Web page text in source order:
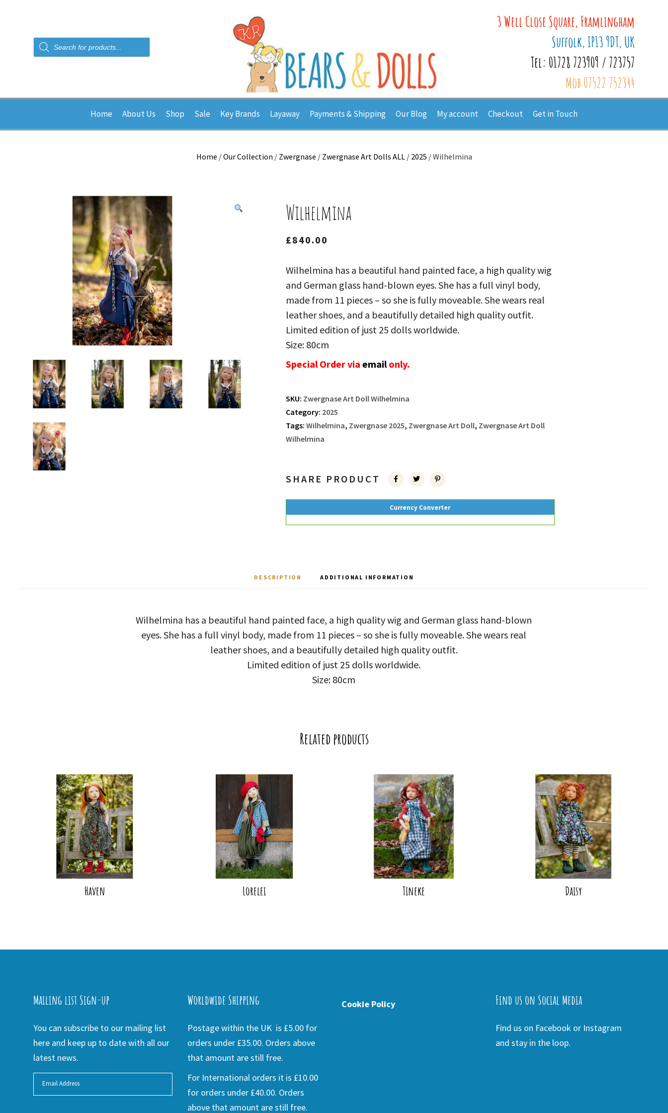
Products
search
3 Well Close Square, Framlingham
Suffolk, IP13 9DT, UK
Tel: 01728 723909 / 723757
Mob 07522 752344
Home About Us Shop Sale Key Brands Layaway Payments & Shipping Our Blog My account Checkout Get in Touch
Home /Our Collection / Zwergnase / Zwergnase Art Dolls ALL/ 2025 / Wilhelmina
Wilhelmina
£840.00
Wilhelmina has a beautiful hand painted face, a high quality wig
and German glass hand-blown eyes. She has a full vinyl body,
made from 11 pieces – so she is fully moveable. She wears real
leather shoes, and a beautifully detailed high quality outfit.
Limited edition of just 25 dolls worldwide.
Size: 80cm
Special Order via emailonly.
SKU: Zwergnase Art Doll Wilhelmina
Category: 2025
Tags: Wilhelmina, Zwergnase 2025, Zwergnase Art Doll, Zwergnase Art Doll
Wilhelmina
SHARE PRODUCT
Currency Converter
DESCRIPTION ADDITIONAL INFORMATION
Wilhelmina has a beautiful hand painted face, a high quality wig and German glass hand-blown
eyes. She has a full vinyl body, made from 11 pieces – so she is fully moveable. She wears real
leather shoes, and a beautifully detailed high quality outfit.
Limited edition of just 25 dolls worldwide.
Size: 80cm
Related products
Haven Lorelei Tineke Daisy
Mailing list Sign-up
You can subscribe to our mailing list
here and keep up to date with all our
latest news.
Worldwide Shipping
Postage within the UK is £5.00 for
orders under £35.00. Orders above
that amount are still free.
For International orders it is £10.00
for orders under £40.00. Orders
above that amount are still free.
Cookie Policy Find us on Social Media
Find us on Facebook or Instagram
and stay in the loop.